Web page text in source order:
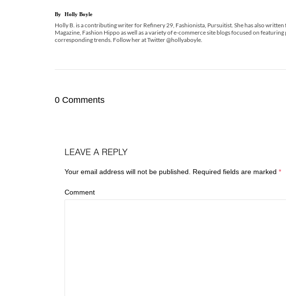
By Holly Boyle
Holly B. is a contributing writer for Refinery 29, Fashionista, Pursuitist. She has also
Magazine, Fashion Hippo as well as a variety of e-commerce site blogs focused on
corresponding trends. Follow her at Twitter @hollyaboyle.
0 Comments
LEAVE A REPLY
Your email address will not be published. Required fields are marked *
Comment